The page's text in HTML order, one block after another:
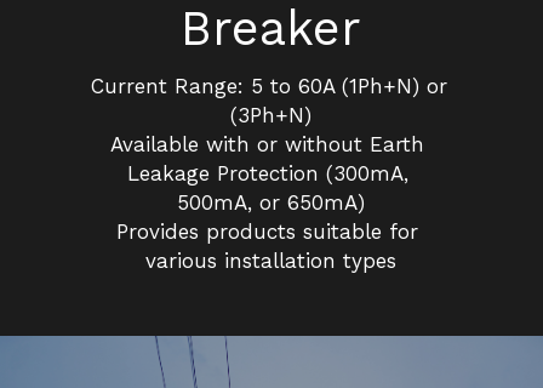
Line Post Insulator
Glass Disc Suspension Insulator
Spool Insulator
Pin Type Insulator
Tension ClampBreaker
Current Range: 5 to 60A (1Ph+N) or
(3Ph+N)
Available with or without Earth
Leakage Protection (300mA,
500mA, or 650mA)
Provides products suitable for
various installation types